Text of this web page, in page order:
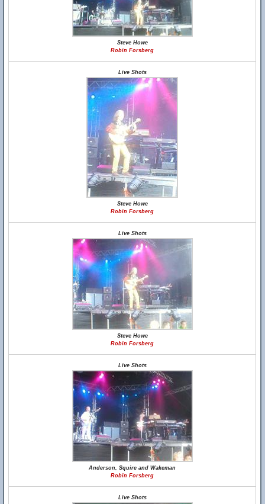
Steve Howe
Robin Forsberg
Live Shots
Steve Howe
Robin Forsberg
Live Shots
Steve Howe
Robin Forsberg
Live Shots
Anderson, Squire and Wakeman
Robin Forsberg
Live Shots